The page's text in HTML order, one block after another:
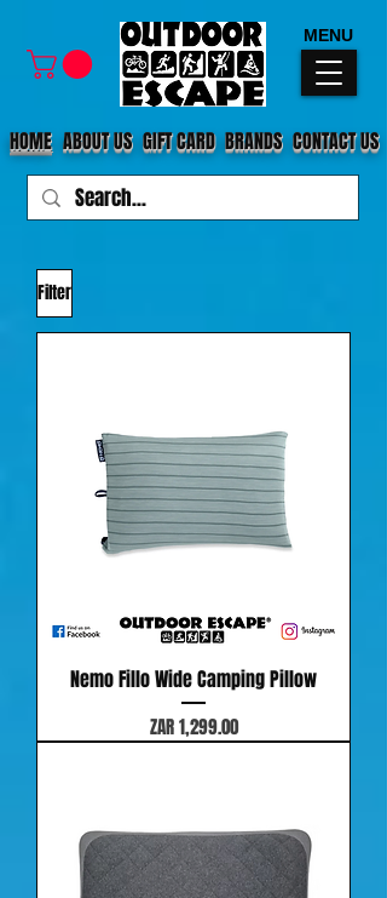
CONTACT US
ABOUT US
HOME GIFT CARD BRANDS
MENU
Filter
Nemo Fillo Wide Camping Pillow
Price
ZAR 1,299.00